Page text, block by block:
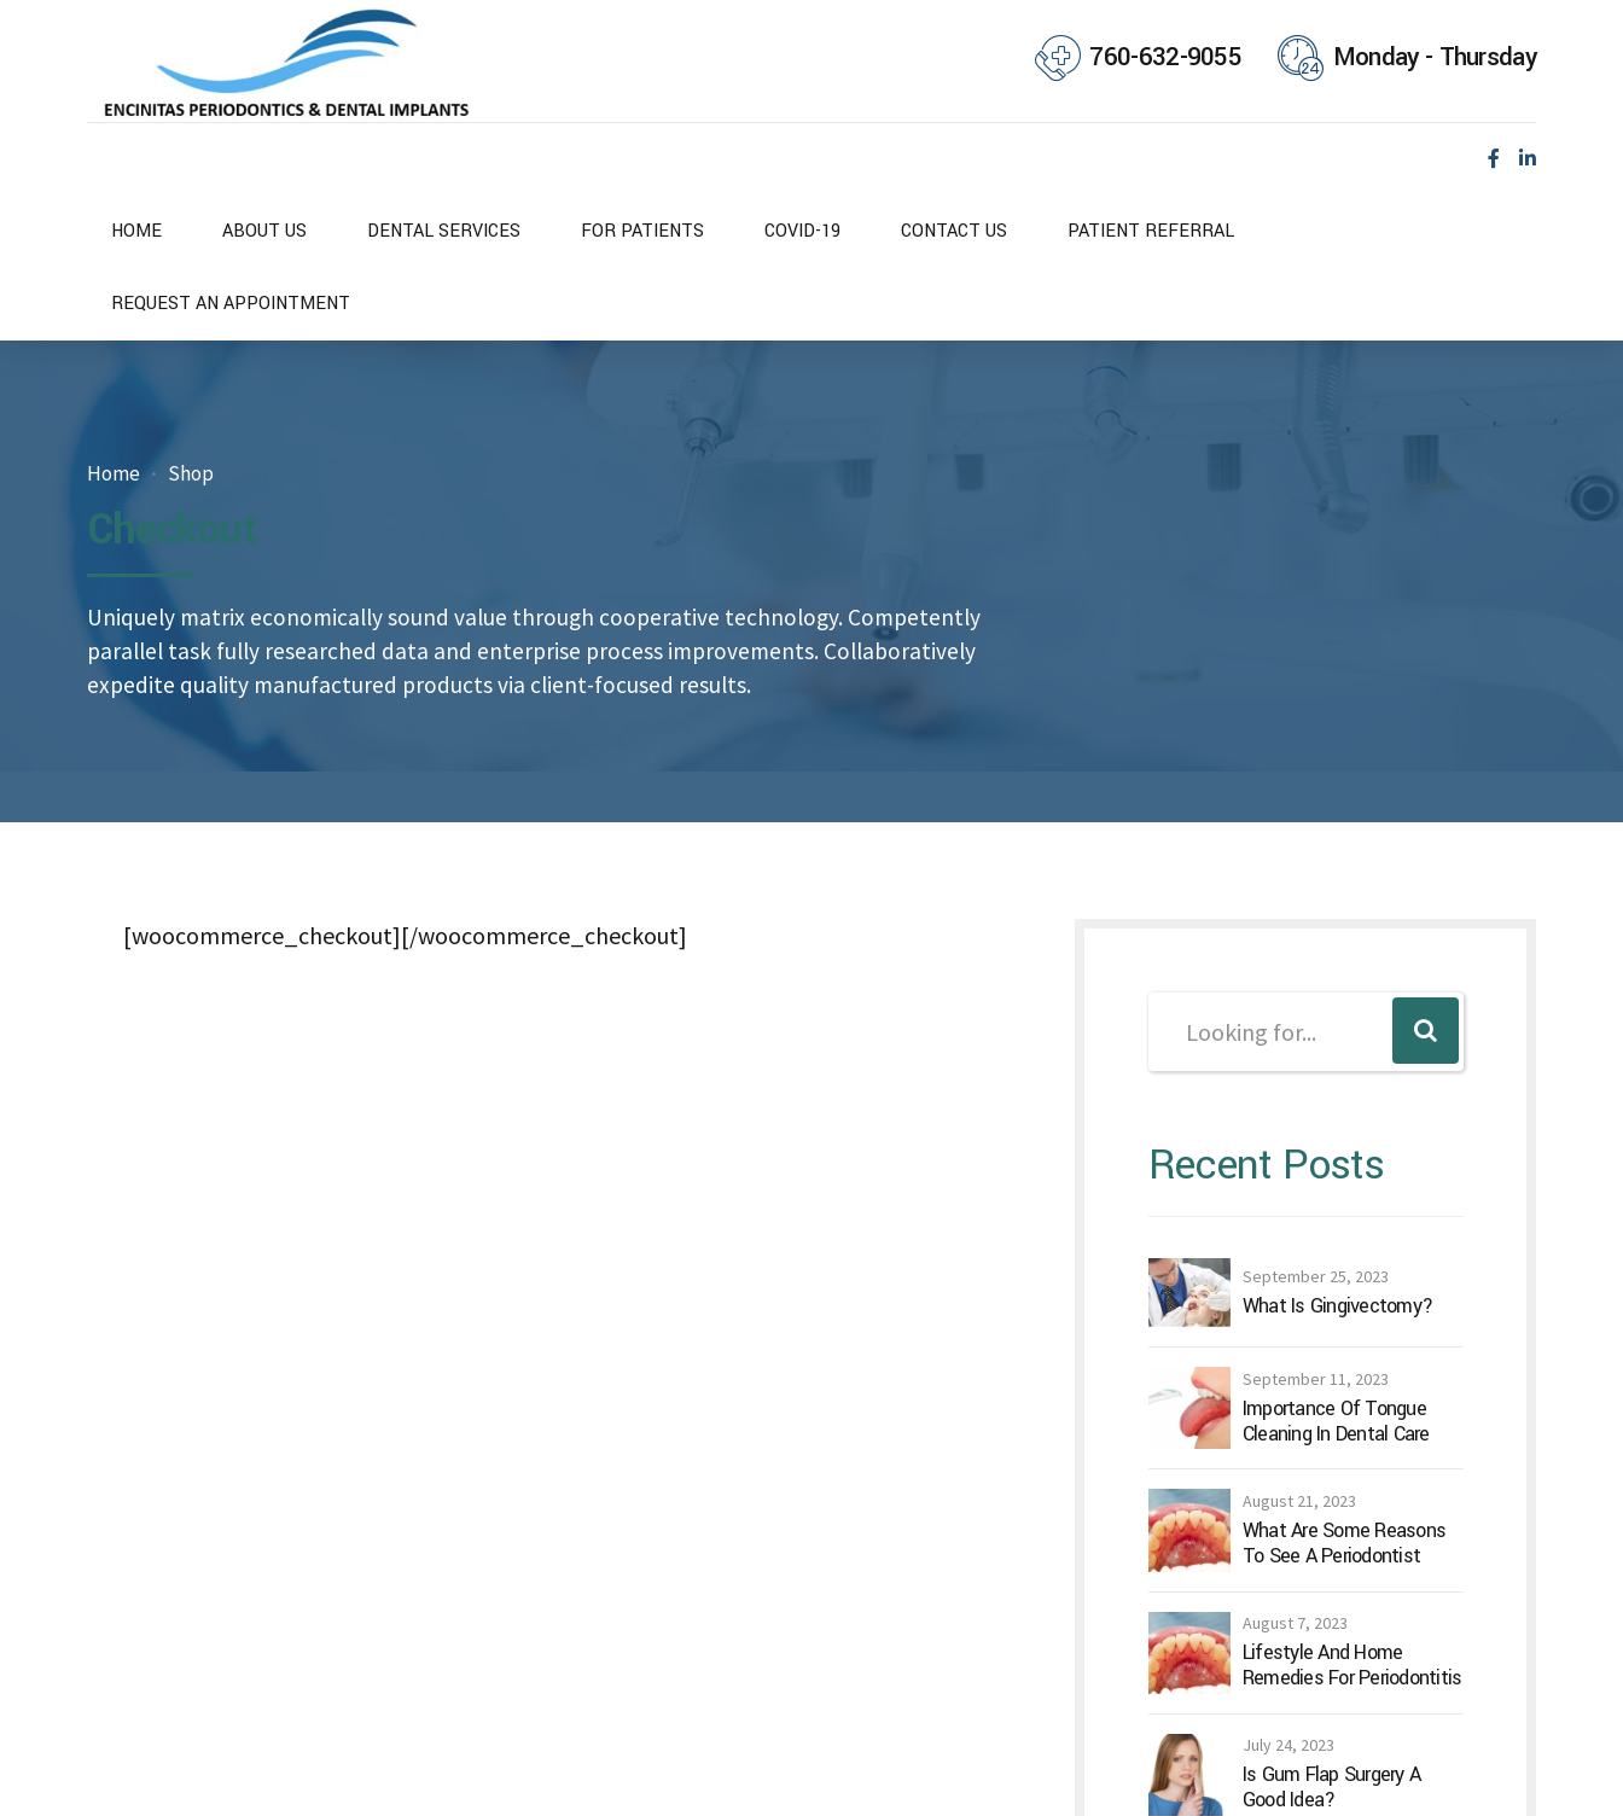
760-632-9055 Monday - Thursday
HOME ABOUT US DENTAL SERVICES FOR PATIENTS COVID-19 CONTACT US PATIENT REFERRAL
REQUEST AN APPOINTMENT
Home Shop
Checkout
Uniquely matrix economically sound value through cooperative technology. Competently
parallel task fully researched data and enterprise process improvements. Collaboratively
expedite quality manufactured products via client-focused results.
[woocommerce_checkout][/woocommerce_checkout]
Recent Posts
September 25, 2023
What Is Gingivectomy?
September 11, 2023
Importance Of Tongue
Cleaning In Dental Care
August 21, 2023
What Are Some Reasons
To See A Periodontist
August 7, 2023
Lifestyle And Home
Remedies For Periodontitis
July 24, 2023
Is Gum Flap Surgery A
Good Idea?